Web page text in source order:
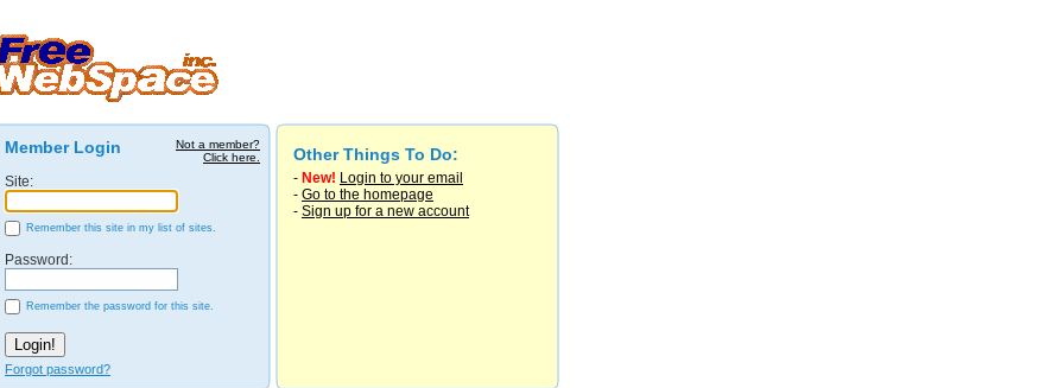
Not a member?
Click here.
Member Login
Site:
Remember this site in my list of sites.
Password:
Remember the password for this site.
Forgot password?
Other Things To Do:
- New! Login to your email
- Go to the homepage
- Sign up for a new account